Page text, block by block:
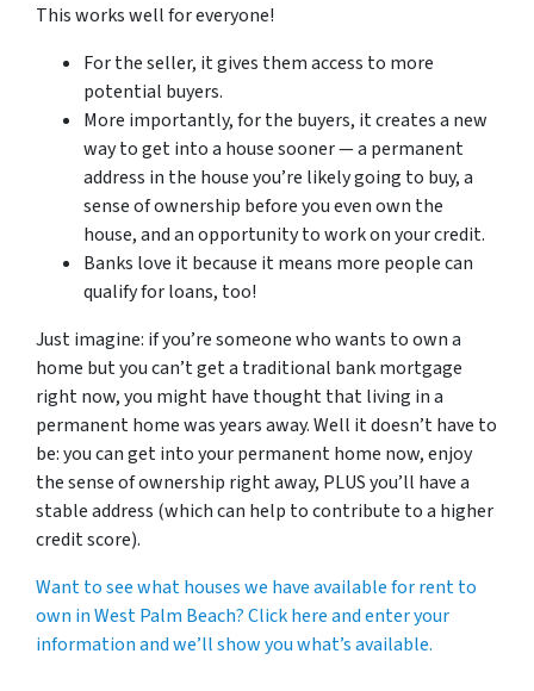
This works well for everyone!
For the seller, it gives them access to more
potential buyers.
More importantly, for the buyers, it creates a new
way to get into a house sooner — a permanent
address in the house you’re likely going to buy, a
sense of ownership before you even own the
house, and an opportunity to work on your credit.
Banks love it because it means more people can
qualify for loans, too!
Just imagine: if you’re someone who wants to own a
home but you can’t get a traditional bank mortgage
right now, you might have thought that living in a
permanent home was years away. Well it doesn’t have to
be: you can get into your permanent home now, enjoy
the sense of ownership right away, PLUS you’ll have a
stable address (which can help to contribute to a higher
credit score).
Want to see what houses we have available for rent to
own in West Palm Beach? Click here and enter your
information and we’ll show you what’s available.